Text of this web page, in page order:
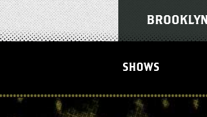
Skip
to
content
Accessibility
BROOKLYN
SHOWS